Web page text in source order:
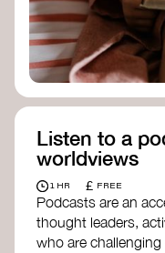
Listen to a
worldviews
1 HR £ FREE
Podcasts are an
thought leaders,
who are